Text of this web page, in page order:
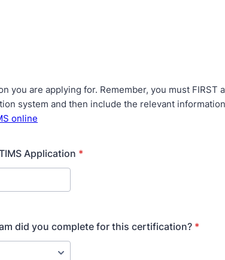
you are applying for. Remember, you must FIRST
system and then include the relevant
online
Application *
did you complete for this certification? *